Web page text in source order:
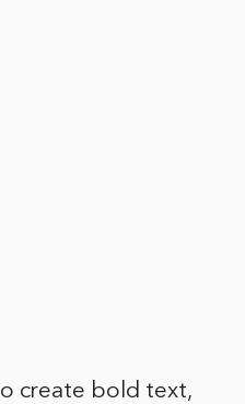
create bold text,